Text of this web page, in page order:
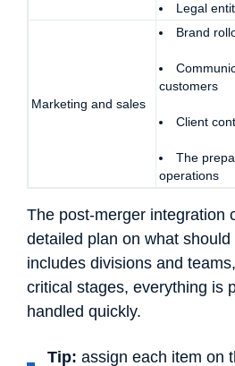
Legal
Marketing and sales
Brand
customers
Client
The
operations
The post-merger integration
detailed plan on what
includes divisions and
critical stages, everything is
handled quickly.
Tip: assign each item on